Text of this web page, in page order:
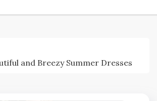
and Breezy Summer Dresses